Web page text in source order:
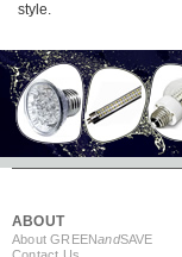
style.
ABOUT
About GREENandSAVE